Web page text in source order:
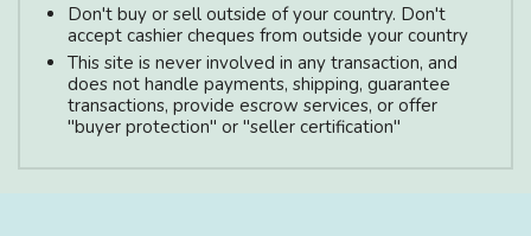
Don't buy or sell outside of your country. Don't
accept cashier cheques from outside your country
This site is never involved in any transaction, and
does not handle payments, shipping, guarantee
transactions, provide escrow services, or offer
"buyer protection" or "seller certification"